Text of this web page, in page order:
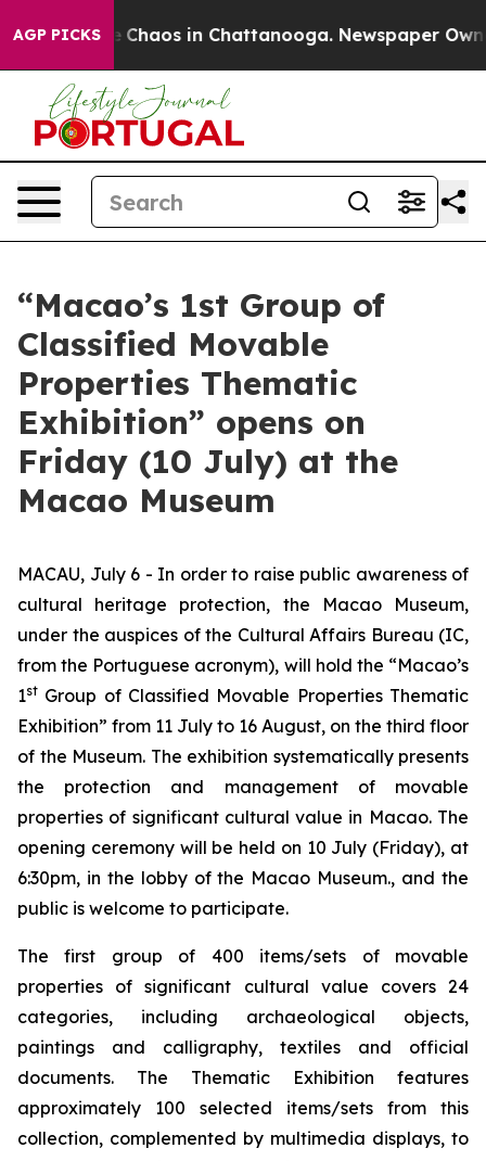
AGP PICKS
Collapse Chaos in Chattanooga. Newspaper
“Macao’s 1st Group of
Classified Movable
Properties Thematic
Exhibition” opens on
Friday (10 July) at the
Macao Museum
MACAU, July 6 - In order to raise public awareness of
cultural heritage protection, the Macao Museum,
under the auspices of the Cultural Affairs Bureau (IC,
from the Portuguese acronym), will hold the “Macao’s
1st Group of Classified Movable Properties Thematic
Exhibition” from 11 July to 16 August, on the third floor
of the Museum. The exhibition systematically presents
the protection and management of movable
properties of significant cultural value in Macao. The
opening ceremony will be held on 10 July (Friday), at
6:30pm, in the lobby of the Macao Museum., and the
public is welcome to participate.
The first group of 400 items/sets of movable
properties of significant cultural value covers 24
categories, including archaeological objects,
paintings and calligraphy, textiles and official
documents. The Thematic Exhibition features
approximately 100 selected items/sets from this
collection, complemented by multimedia displays, to